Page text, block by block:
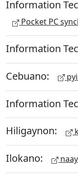
Information
Pocket PC
Information
Cebuano:
Information
Hiligaynon:
Ilokano: naay